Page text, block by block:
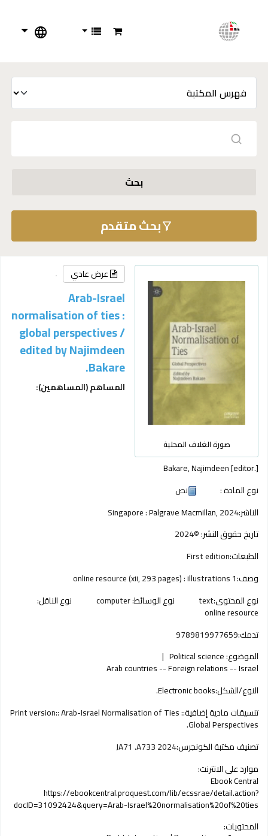
بحث
بحث متقدم
صورة الغلاف المحلية
عرض عادي
Arab-Israel
normalisation of ties :
global perspectives /
edited by Najimdeen
Bakare.
المساهم (المساهمين):
Bakare, Najimdeen[editor.]
نوع المادة :
نص
الناشر:
Singapore :Palgrave Macmillan,2024
تاريخ حقوق النشر:©2024
الطبعات:First edition
وصف:1 online resource (xii, 293 pages) : illustrations
نوع المحتوى:text نوع الوسائط:computer نوع الناقل:
online resource
تدمك:9789819977659
الموضوع:Political science
Arab countries -- Foreign relations -- Israel
النوع/الشكل:Electronic books.
تنسيقات مادية إضافية:Print version:: Arab-Israel Normalisation of Ties :
Global Perspectives.
تصنيف مكتبة الكونجرس:JA71 .A733 2024
موارد على الانترنت:
Ebook Central
https://ebookcentral.proquest.com/lib/ecssrae/detail.action?
docID=31092424&query=Arab-Israel%20normalisation%20of%20ties
المحتويات: